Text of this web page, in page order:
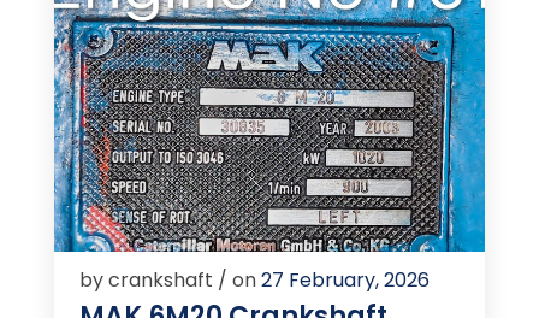
by crankshaft / on27 February, 2026